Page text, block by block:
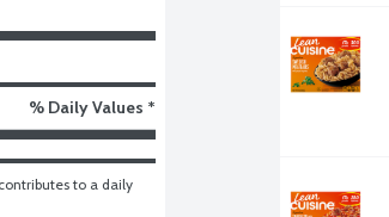
% Daily Values *
to a daily